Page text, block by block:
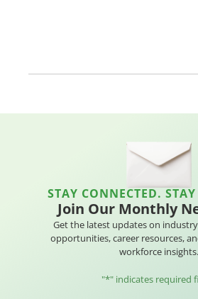
STAY CONNECTED.
Join Our Monthly
Get the latest updates on
opportunities, career resources,
workforce insights.
"*" indicates required